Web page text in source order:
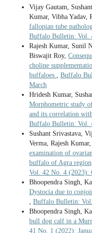
Vijay Gautam,
Kumar, Vibha Yadav,
fallopian tube
Buffalo Bulletin: Vol.
Rajesh Kumar, Sunil
Biswajit Roy,
choline
buffaloes , Buffalo
March
Hridesh Kumar,
Morphometric study
and its correlation
Buffalo Bulletin: Vol.
Sushant Srivastava,
Verma, Rajesh
examination of
buffalo of Agra
Vol. 42 No. 4 (2023):
Bhoopendra Singh,
Dystocia due to
, Buffalo Bulletin:
Bhoopendra Singh,
bull dog calf in a
41 No. 1 (2022):